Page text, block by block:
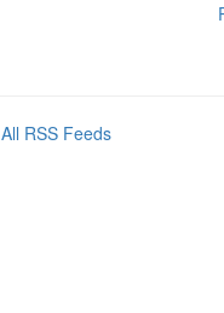
All RSS Feeds